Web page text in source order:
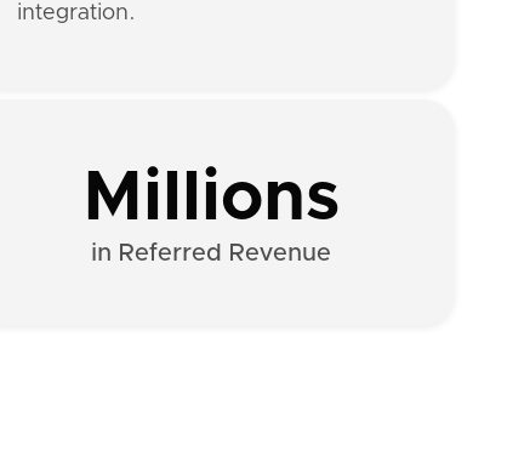
integration.
Millions
in Referred Revenue